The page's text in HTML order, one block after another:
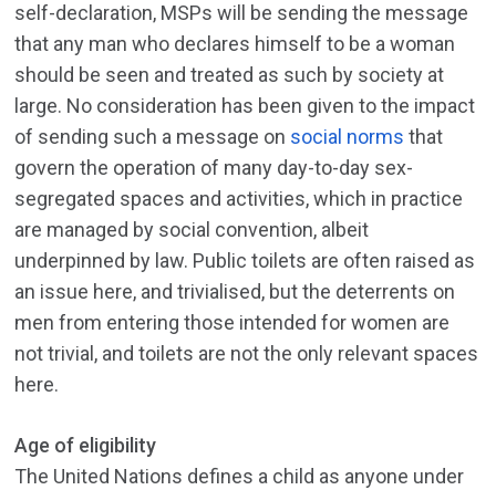
self-declaration, MSPs will be sending the message
that any man who declares himself to be a woman
should be seen and treated as such by society at
large. No consideration has been given to the impact
of sending such a message on social norms that
govern the operation of many day-to-day sex-
segregated spaces and activities, which in practice
are managed by social convention, albeit
underpinned by law. Public toilets are often raised as
an issue here, and trivialised, but the deterrents on
men from entering those intended for women are
not trivial, and toilets are not the only relevant spaces
here.
Age of eligibility
The United Nations defines a child as anyone under